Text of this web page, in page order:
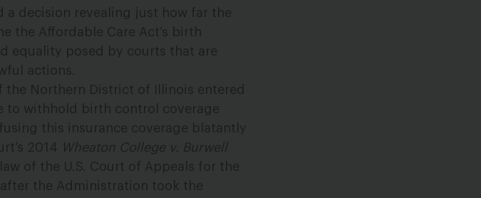
decision revealing just how far the
the Affordable Care Act’s birth
equality posed by courts that are
actions.
the Northern District of Illinois entered
to withhold birth control coverage
this insurance coverage blatantly
2014
Wheaton College v. Burwell
of the U.S. Court of Appeals for the
the Administration took the